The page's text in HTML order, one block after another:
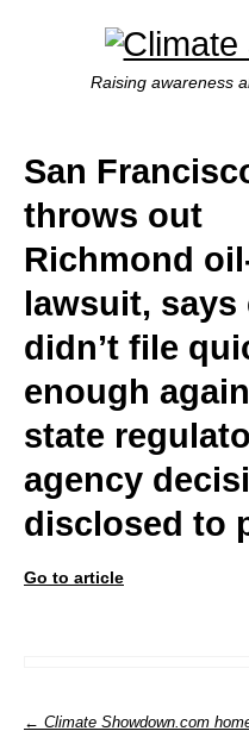
Raising awareness
San
throws out
Richmond
lawsuit, says
didn’t file
enough
state
agency
disclosed to
Go to article
← Climate Showdown.com